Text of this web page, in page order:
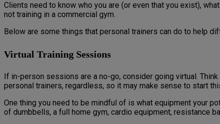
Clients need to know who you are (or even that you exist),
not training in a commercial gym.
Below are some things that personal trainers can do to help
Virtual Training Sessions
If in-person sessions are a no-go, consider going virtual.
personal trainers, regardless, so it may make sense to start
One thing you need to be mindful of is what equipment your
of dumbbells, a full home gym, cardio equipment, resistance